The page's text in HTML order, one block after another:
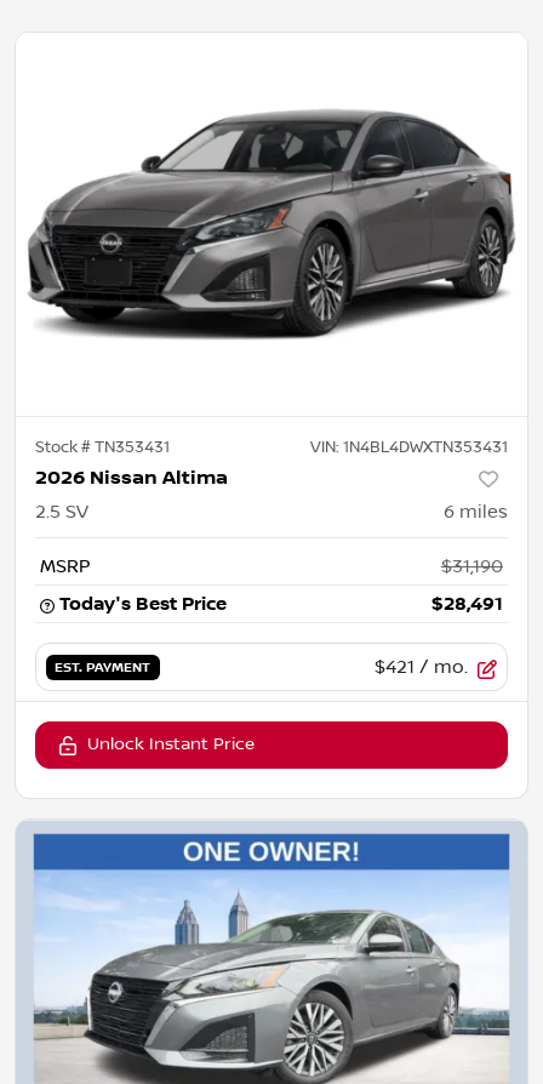
Stock #TN353431 VIN: 1N4BL4DWXTN353431
2026 Nissan Altima
2.5 SV 6 miles
MSRP
$31,190
Today's Best Price
$28,491
EST. PAYMENT $421 / mo.
Unlock Instant Price